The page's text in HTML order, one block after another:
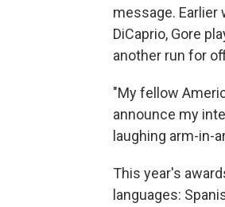
message.
DiCaprio, Gore
another run for
"My fellow
announce my
laughing arm-in-
This year's
languages: